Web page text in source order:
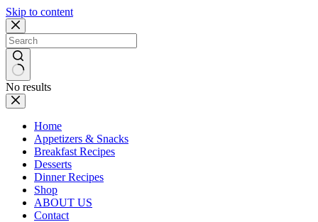
Skip to content
No results
Home
Appetizers & Snacks
Breakfast Recipes
Desserts
Dinner Recipes
Shop
ABOUT US
Contact